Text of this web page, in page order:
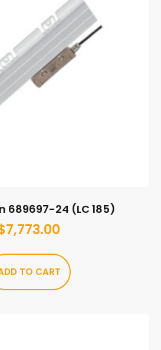
689697-24 (LC 185)
7,773.00
TO CART